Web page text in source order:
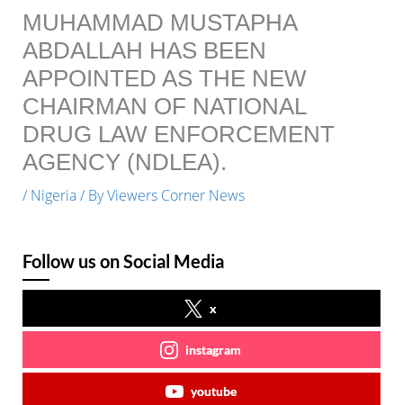
MUHAMMAD MUSTAPHA
ABDALLAH HAS BEEN
APPOINTED AS THE NEW
CHAIRMAN OF NATIONAL
DRUG LAW ENFORCEMENT
AGENCY (NDLEA).
/ Nigeria/ ByViewers Corner News
Follow us on Social Media
x
instagram
youtube